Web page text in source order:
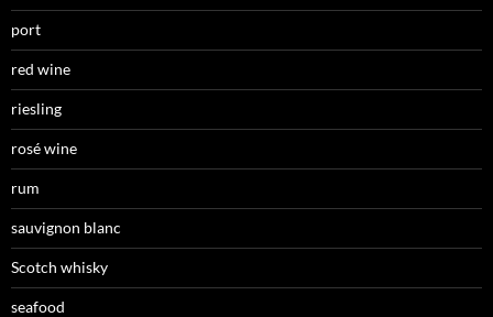
port
red wine
riesling
rosé wine
rum
sauvignon blanc
Scotch whisky
seafood